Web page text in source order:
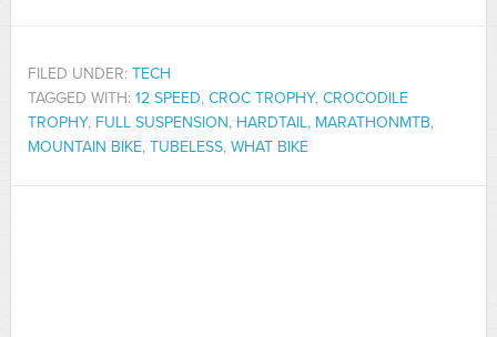
FILED UNDER: TECH
TAGGED WITH: 12 SPEED, CROC TROPHY, CROCODILE
TROPHY, FULL SUSPENSION, HARDTAIL, MARATHONMTB,
MOUNTAIN BIKE, TUBELESS, WHAT BIKE